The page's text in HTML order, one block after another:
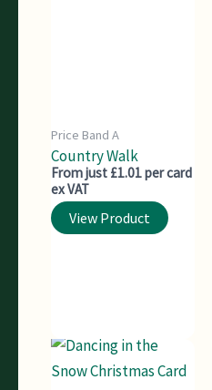
Price Band A
Country Walk
From just £1.01 per card
ex VAT
View Product